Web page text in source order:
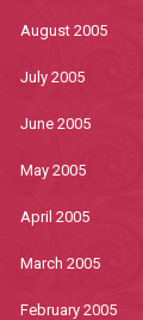
August 2005
July 2005
June 2005
May 2005
April 2005
March 2005
February 2005